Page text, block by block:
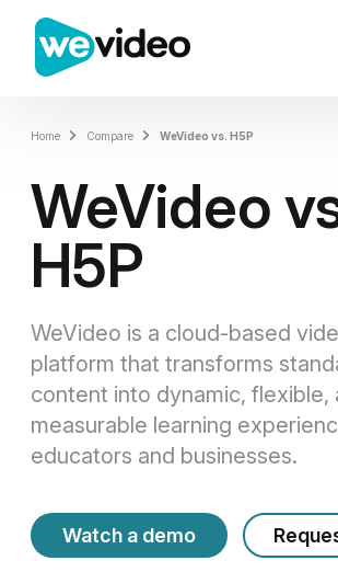
Home Compare WeVideo vs. H5P
WeVideo
H5P
WeVideo is a cloud-based
platform that transforms
content into dynamic, flexible,
measurable learning
educators and businesses.
Watch a demo